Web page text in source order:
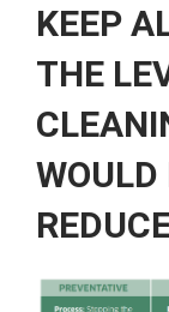
KEEP
THE
WOULD